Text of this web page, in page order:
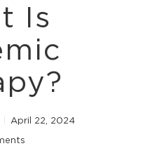
Is
April 22, 2024